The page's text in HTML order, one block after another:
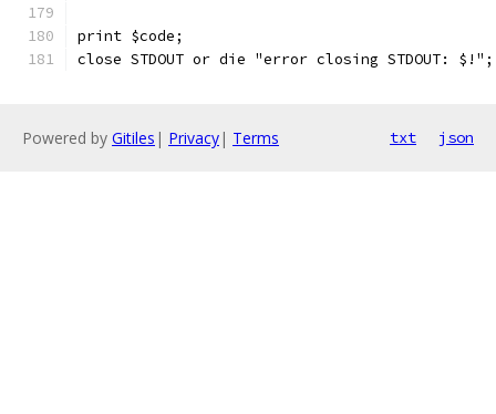
print $code;
close STDOUT or die "error closing STDOUT: $!";
Powered by Gitiles | Privacy| Terms txt json